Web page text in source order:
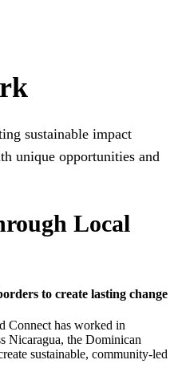
sustainable impact
unique opportunities and
Local
to create lasting change
Connect has worked in
Nicaragua, the Dominican
sustainable, community-led